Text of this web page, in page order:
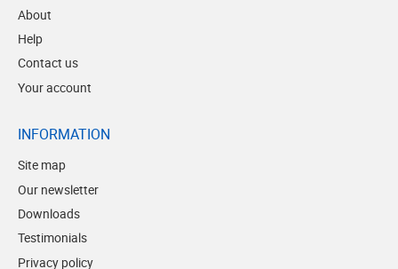
About
Help
Contact us
Your account
INFORMATION
Site map
Our newsletter
Downloads
Testimonials
Privacy policy